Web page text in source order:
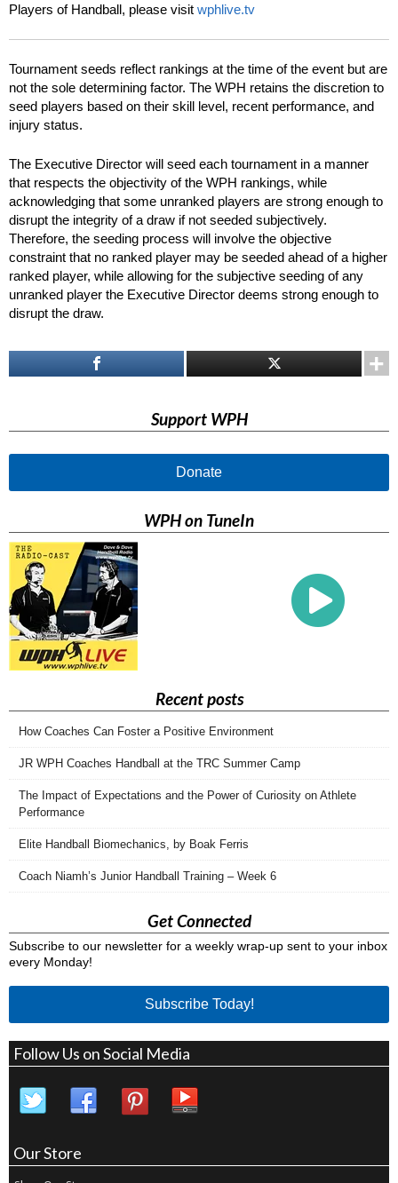
Players of Handball, please visit wphlive.tv
Tournament seeds reflect rankings at the time of the event but are
not the sole determining factor. The WPH retains the discretion to
seed players based on their skill level, recent performance, and
injury status.
The Executive Director will seed each tournament in a manner
that respects the objectivity of the WPH rankings, while
acknowledging that some unranked players are strong enough to
disrupt the integrity of a draw if not seeded subjectively.
Therefore, the seeding process will involve the objective
constraint that no ranked player may be seeded ahead of a higher
ranked player, while allowing for the subjective seeding of any
unranked player the Executive Director deems strong enough to
disrupt the draw.
Support WPH
Donate
WPH on TuneIn
Recent posts
How Coaches Can Foster a Positive Environment
JR WPH Coaches Handball at the TRC Summer Camp
The Impact of Expectations and the Power of Curiosity on Athlete
Performance
Elite Handball Biomechanics, by Boak Ferris
Coach Niamh’s Junior Handball Training – Week 6
Get Connected
Subscribe to our newsletter for a weekly wrap-up sent to your inbox
every Monday!
Subscribe Today!
Follow Us on Social Media
Our Store